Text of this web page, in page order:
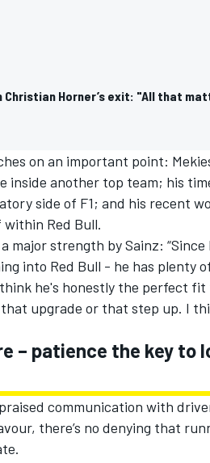
Christian Horner’s exit: "All that
on an important point:
inside another top team; his
side of F1; and his recent
Red Bull.
major strength by Sainz:
into Red Bull - he has plenty
he's honestly the perfect
upgrade or that step up. I
– patience the key to
communication with
there’s no denying that